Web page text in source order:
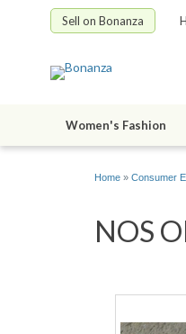
Sell on Bonanza
Women's Fashion
Home » Consumer
NOS